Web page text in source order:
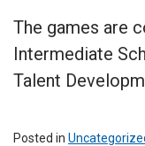
The games are
Intermediate
Talent
Posted in